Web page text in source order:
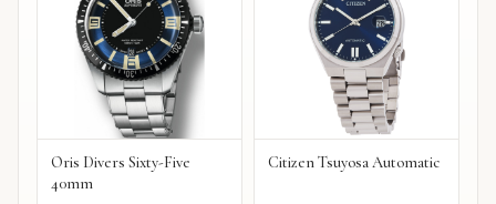
Oris Divers Sixty-Five
40mm
Citizen Tsuyosa Automatic